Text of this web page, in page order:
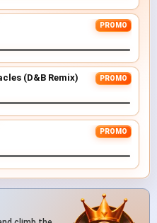
PROMO
(D&B Remix) PROMO
PROMO